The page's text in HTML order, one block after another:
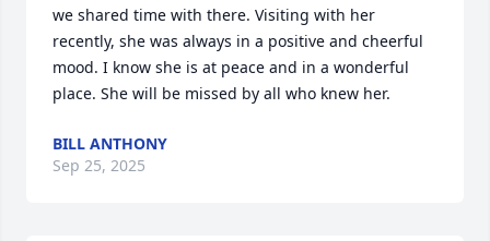
we shared time with there. Visiting with her
recently, she was always in a positive and cheerful
mood. I know she is at peace and in a wonderful
place. She will be missed by all who knew her.
BILL ANTHONY
Sep 25, 2025